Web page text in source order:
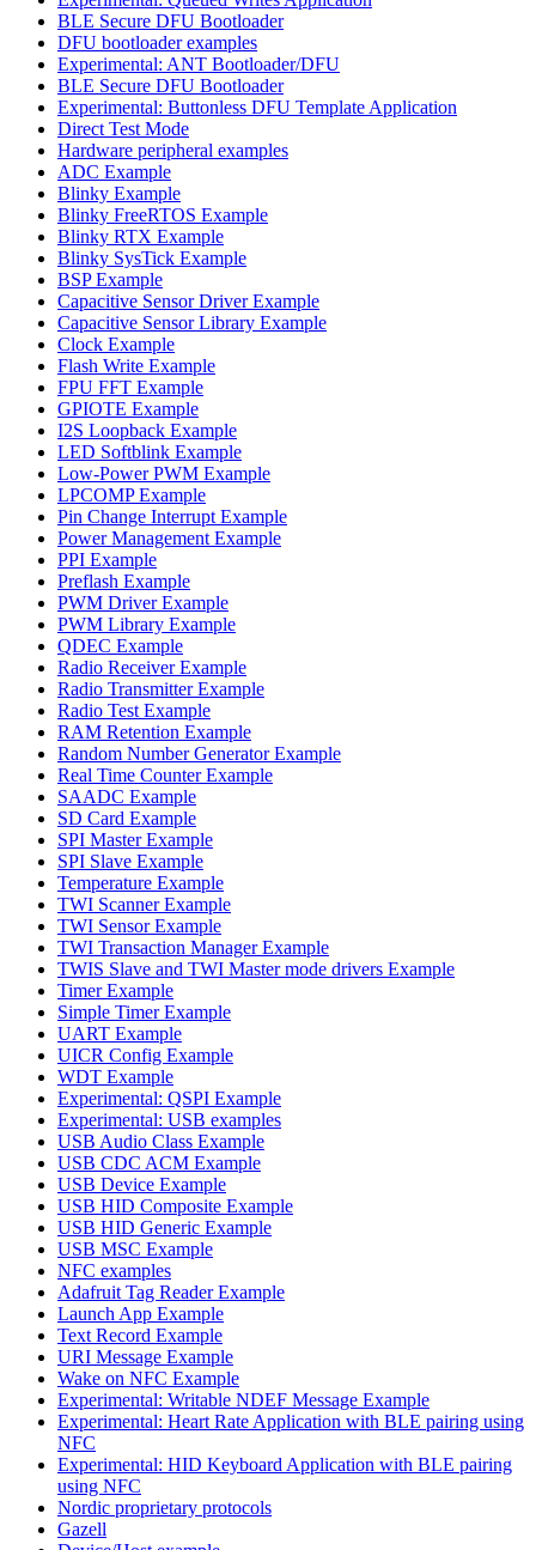
BLE Secure DFU Bootloader
DFU bootloader examples
Experimental: ANT Bootloader/DFU
BLE Secure DFU Bootloader
Experimental: Buttonless DFU Template Application
Direct Test Mode
Hardware peripheral examples
ADC Example
Blinky Example
Blinky FreeRTOS Example
Blinky RTX Example
Blinky SysTick Example
BSP Example
Capacitive Sensor Driver Example
Capacitive Sensor Library Example
Clock Example
Flash Write Example
FPU FFT Example
GPIOTE Example
I2S Loopback Example
LED Softblink Example
Low-Power PWM Example
LPCOMP Example
Pin Change Interrupt Example
Power Management Example
PPI Example
Preflash Example
PWM Driver Example
PWM Library Example
QDEC Example
Radio Receiver Example
Radio Transmitter Example
Radio Test Example
RAM Retention Example
Random Number Generator Example
Real Time Counter Example
SAADC Example
SD Card Example
SPI Master Example
SPI Slave Example
Temperature Example
TWI Scanner Example
TWI Sensor Example
TWI Transaction Manager Example
TWIS Slave and TWI Master mode drivers Example
Timer Example
Simple Timer Example
UART Example
UICR Config Example
WDT Example
Experimental: QSPI Example
Experimental: USB examples
USB Audio Class Example
USB CDC ACM Example
USB Device Example
USB HID Composite Example
USB HID Generic Example
USB MSC Example
NFC examples
Adafruit Tag Reader Example
Launch App Example
Text Record Example
URI Message Example
Wake on NFC Example
Experimental: Writable NDEF Message Example
Experimental: Heart Rate Application with BLE pairing using
NFC
Experimental: HID Keyboard Application with BLE pairing
using NFC
Nordic proprietary protocols
Gazell